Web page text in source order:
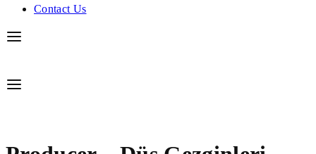
Contact Us